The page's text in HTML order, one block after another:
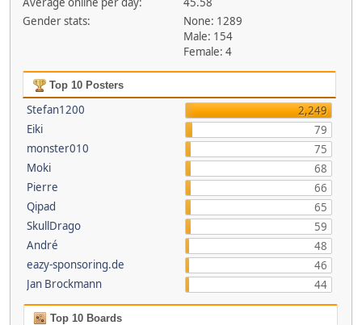
Gender stats:
None: 1289
Male: 154
Female: 4
Top 10 Posters
Stefan1200
2,249
Eiki
79
monster010
75
Moki
68
Pierre
66
Qipad
65
SkullDrago
59
André
48
eazy-sponsoring.de
46
Jan Brockmann
44
Top 10 Boards